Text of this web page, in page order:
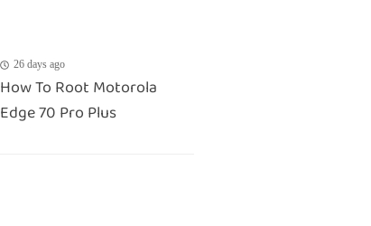
26 days ago
How To Root Motorola
Edge 70 Pro Plus